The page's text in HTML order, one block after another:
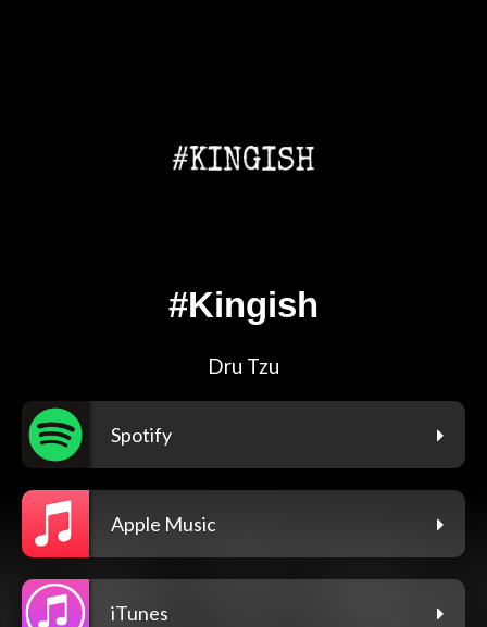
#Kingish
Dru Tzu
Spotify
Apple Music
iTunes